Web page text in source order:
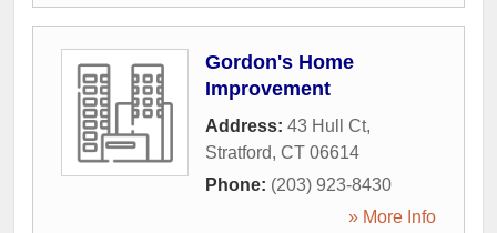
Gordon's Home
Improvement
Address: 43 Hull Ct,
Stratford, CT 06614
Phone: (203) 923-8430
» More Info